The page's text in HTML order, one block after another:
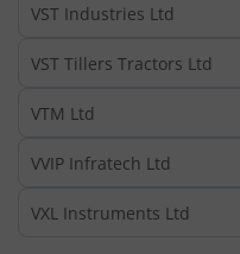
VST Industries Ltd
VST Tillers Tractors Ltd
VTM Ltd
VVIP Infratech Ltd
VXL Instruments Ltd